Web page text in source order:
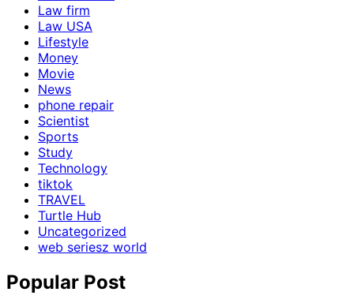
Law firm
Law USA
Lifestyle
Money
Movie
News
phone repair
Scientist
Sports
Study
Technology
tiktok
TRAVEL
Turtle Hub
Uncategorized
web seriesz world
Popular Post